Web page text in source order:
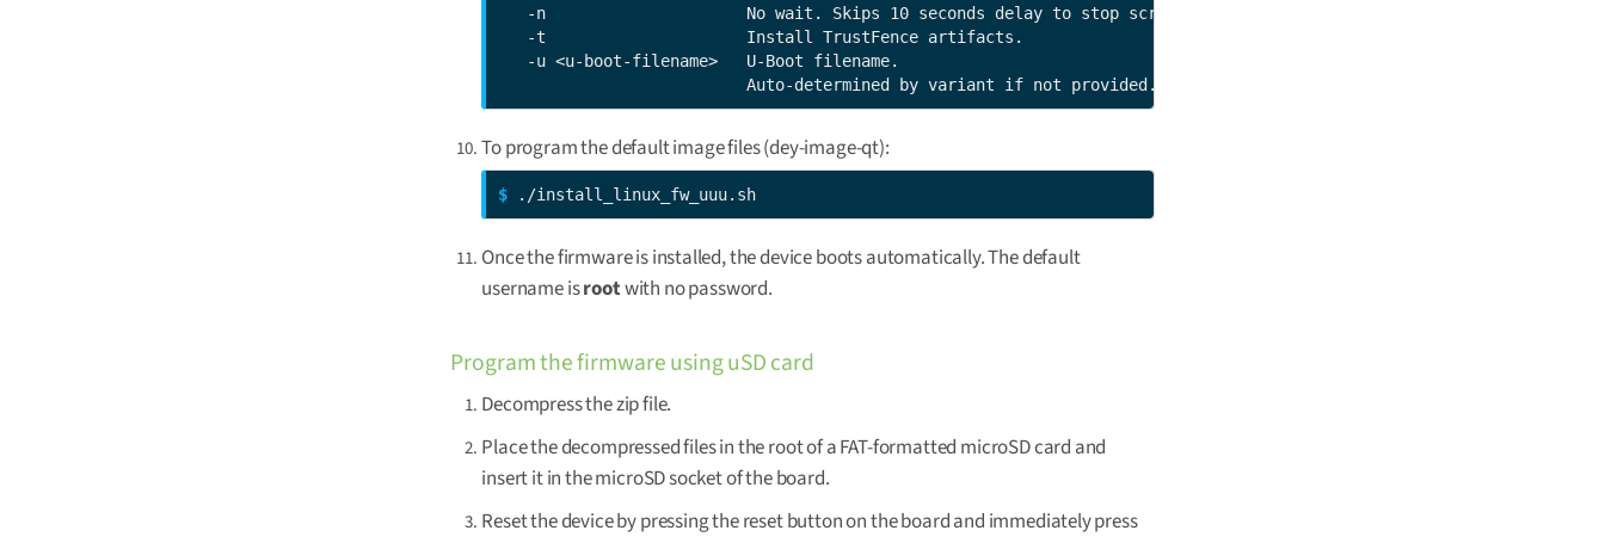
   -n                     No wait. Skips 10 seconds delay to stop script.
   -t                     Install TrustFence artifacts.
   -u <u-boot-filename>   U-Boot filename.
                          Auto-determined by variant if not provided.
To program the default image files (dey-image-qt):
$ ./install_linux_fw_uuu.sh
Once the firmware is installed, the device boots automatically. The default
username isrootwith no password.
Program the firmware using uSD card
Decompress the zip file.
Place the decompressed files in the root of a FAT-formatted microSD card and
insert it in the microSD socket of the board.
Reset the device by pressing the reset button on the board and immediately press